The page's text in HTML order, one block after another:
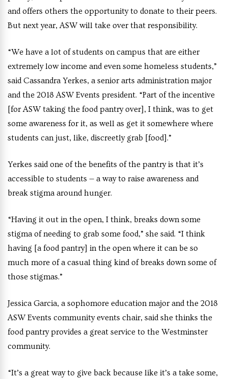
and offers others the opportunity to donate to their peers.
But next year, ASW will take over that responsibility.
“We have a lot of students on campus that are either
extremely low income and even some homeless students,”
said Cassandra Yerkes, a senior arts administration major
and the 2018 ASW Events president. “Part of the incentive
[for ASW taking the food pantry over], I think, was to get
some awareness for it, as well as get it somewhere where
students can just, like, discreetly grab [food].”
Yerkes said one of the benefits of the pantry is that it’s
accessible to students — a way to raise awareness and
break stigma around hunger.
“Having it out in the open, I think, breaks down some
stigma of needing to grab some food,” she said. “I think
having [a food pantry] in the open where it can be so
much more of a casual thing kind of breaks down some of
those stigmas.”
Jessica Garcia, a sophomore education major and the 2018
ASW Events community events chair, said she thinks the
food pantry provides a great service to the Westminster
community.
“It’s a great way to give back because like it’s a take some,